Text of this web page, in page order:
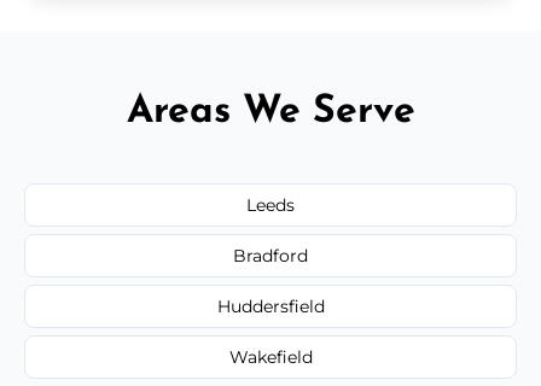
Areas We Serve
Leeds
Bradford
Huddersfield
Wakefield